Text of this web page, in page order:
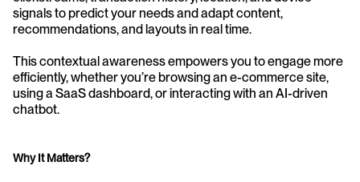
signals to predict your needs and adapt content,
recommendations, and layouts in real time.
This contextual awareness empowers you to engage more
efficiently, whether you’re browsing an e-commerce site,
using a SaaS dashboard, or interacting with an AI-driven
chatbot.
Why It Matters?